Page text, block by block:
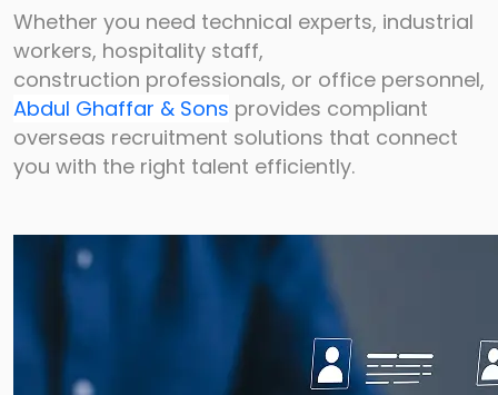
Whether you need technical experts, industrial
workers, hospitality staff,
construction professionals, or office personnel,
Abdul Ghaffar & Sons provides compliant
overseas recruitment solutions that connect
you with the right talent efficiently.